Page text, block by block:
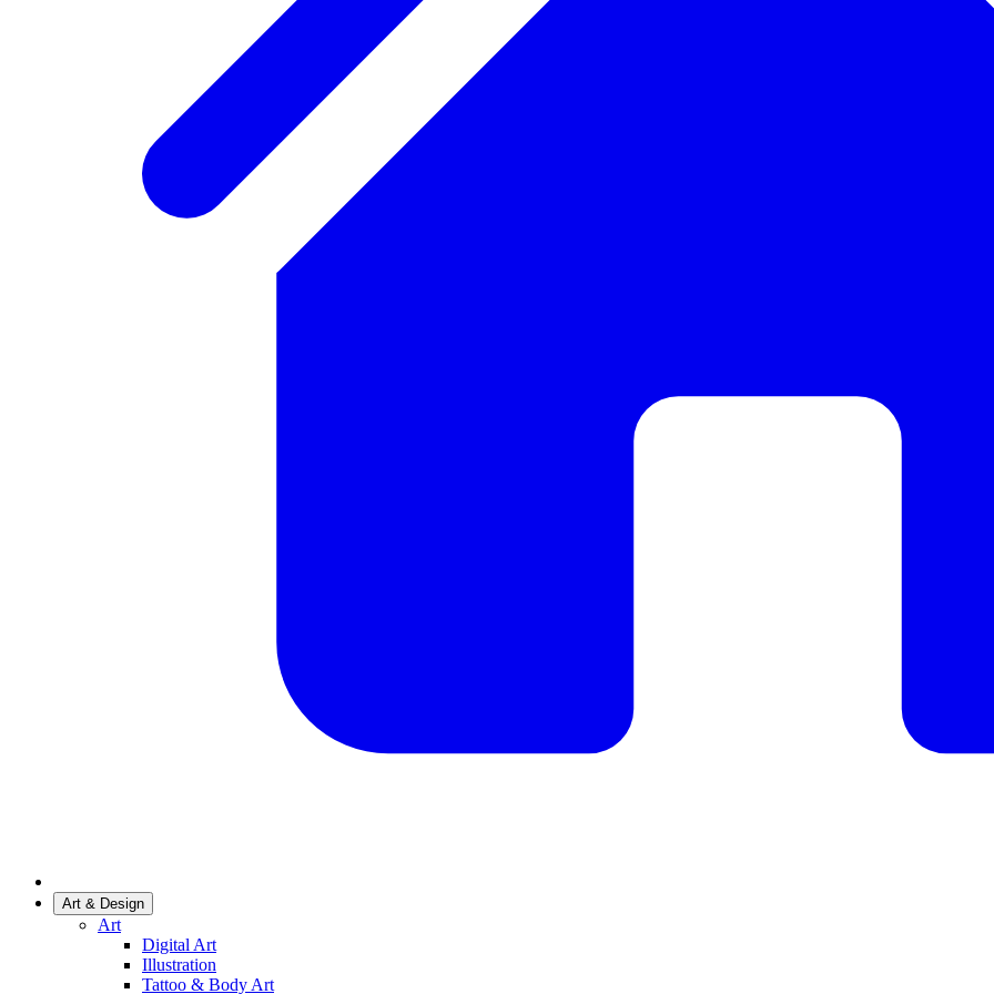
Art & Design
Art
Digital Art
Illustration
Tattoo & Body Art